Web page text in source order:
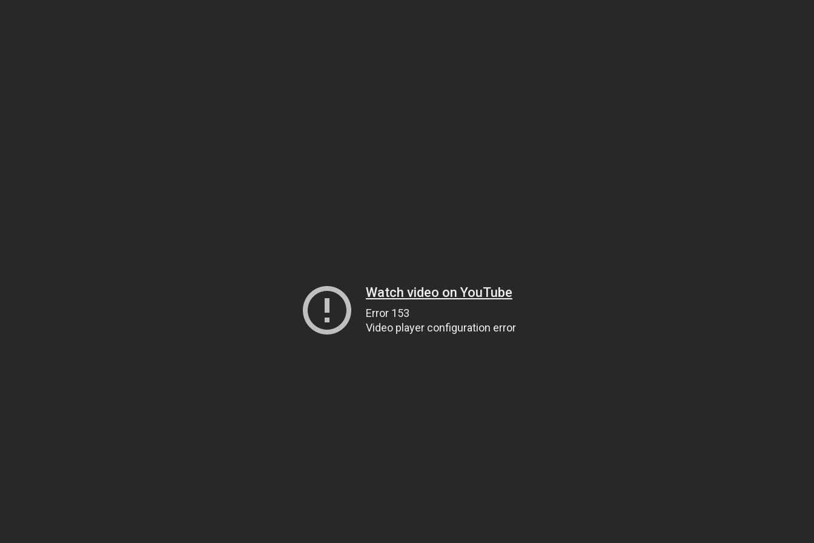
Watch video on YouTube
Error 153
Video player configuration error